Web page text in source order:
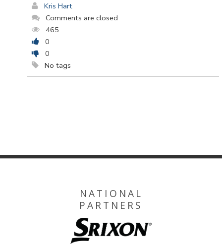
Kris Hart
Comments are closed
465
0
0
No tags
NATIONAL
PARTNERS